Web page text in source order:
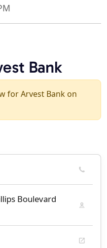
Bank
for Arvest Bank on
Boulevard